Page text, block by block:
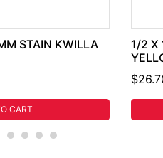
STAIN KWILLA
CART
1/2 X